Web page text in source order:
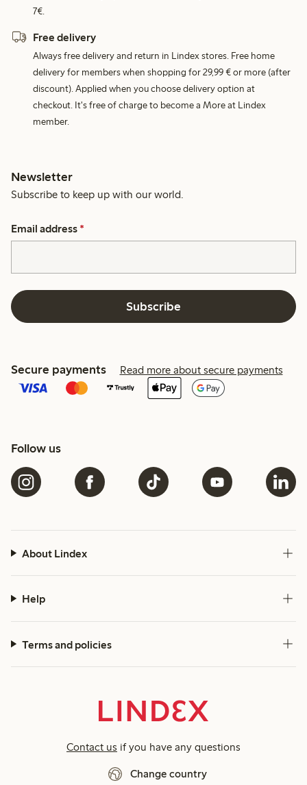
7€.
Free delivery
Always free delivery and return in Lindex stores. Free home
delivery for members when shopping for 29,99 € or more (after
discount). Applied when you choose delivery option at
checkout. It's free of charge to become a More at Lindex
member.
Newsletter
Subscribe to keep up with our world.
Email address *
Subscribe
Secure payments Read more about secure payments
Follow us
About Lindex
Help
Terms and policies
Contact us if you have any questions
Change country